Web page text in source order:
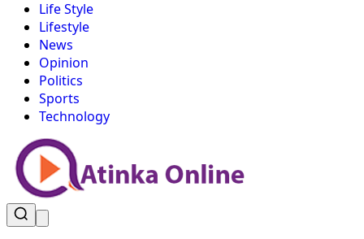
Life Style
Lifestyle
News
Opinion
Politics
Sports
Technology